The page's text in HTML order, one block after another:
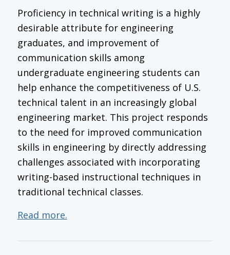
Proficiency in technical writing is a highly
desirable attribute for engineering
graduates, and improvement of
communication skills among
undergraduate engineering students can
help enhance the competitiveness of U.S.
technical talent in an increasingly global
engineering market. This project responds
to the need for improved communication
skills in engineering by directly addressing
challenges associated with incorporating
writing-based instructional techniques in
traditional technical classes.
Read more.